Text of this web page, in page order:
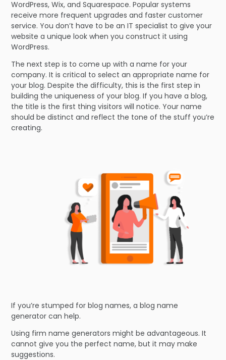
WordPress, Wix, and Squarespace. Popular systems
receive more frequent upgrades and faster customer
service. You don’t have to be an IT specialist to give your
website a unique look when you construct it using
WordPress.
The next step is to come up with a name for your
company. It is critical to select an appropriate name for
your blog. Despite the difficulty, this is the first step in
building the uniqueness of your blog. If you have a blog,
the title is the first thing visitors will notice. Your name
should be distinct and reflect the tone of the stuff you’re
creating.
If you’re stumped for blog names, a blog name
generator can help.
Using firm name generators might be advantageous. It
cannot give you the perfect name, but it may make
suggestions.